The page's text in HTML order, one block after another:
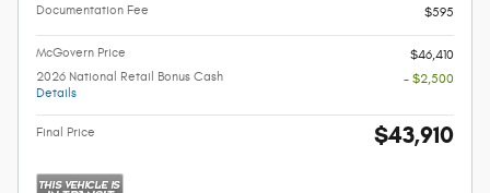
Documentation Fee
$595
McGovern Price
$46,410
2026 National Retail Bonus Cash
Details
- $2,500
Final Price $43,910